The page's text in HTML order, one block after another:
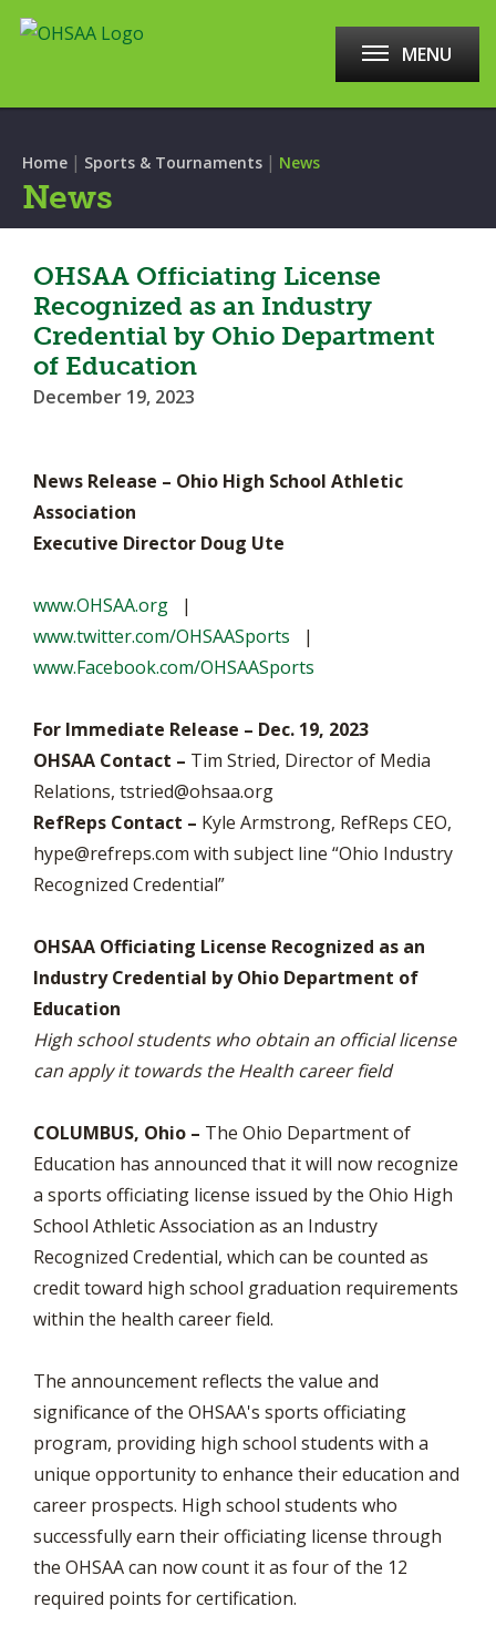
MENU
Home | Sports & Tournaments | News
News
OHSAA Officiating License
Recognized as an Industry
Credential by Ohio Department
of Education
December 19, 2023
News Release – Ohio High School Athletic
Association
Executive Director Doug Ute
www.OHSAA.org |
www.twitter.com/OHSAASports |
www.Facebook.com/OHSAASports
For Immediate Release – Dec. 19, 2023
OHSAA Contact – Tim Stried, Director of Media
Relations, tstried@ohsaa.org
RefReps Contact – Kyle Armstrong, RefReps CEO,
hype@refreps.com with subject line “Ohio Industry
Recognized Credential”
OHSAA Officiating License Recognized as an
Industry Credential by Ohio Department of
Education
High school students who obtain an official license
can apply it towards the Health career field
COLUMBUS, Ohio – The Ohio Department of
Education has announced that it will now recognize
a sports officiating license issued by the Ohio High
School Athletic Association as an Industry
Recognized Credential, which can be counted as
credit toward high school graduation requirements
within the health career field.
The announcement reflects the value and
significance of the OHSAA's sports officiating
program, providing high school students with a
unique opportunity to enhance their education and
career prospects. High school students who
successfully earn their officiating license through
the OHSAA can now count it as four of the 12
required points for certification.